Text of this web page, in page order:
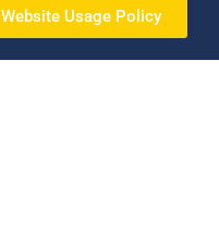
Website Usage Policy